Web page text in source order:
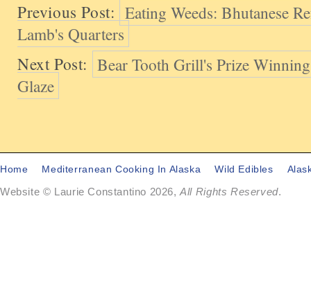
Previous Post: Eating Weeds: Bhutanese
Lamb's Quarters
Next Post: Bear Tooth Grill's Prize
Glaze
Home Mediterranean Cooking In Alaska Wild Edibles
Website © Laurie Constantino 2026,All Rights Reserved.